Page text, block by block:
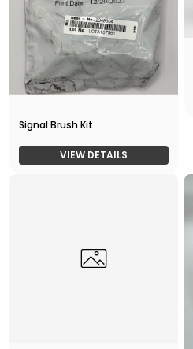
Signal Brush Kit
VIEW DETAILS